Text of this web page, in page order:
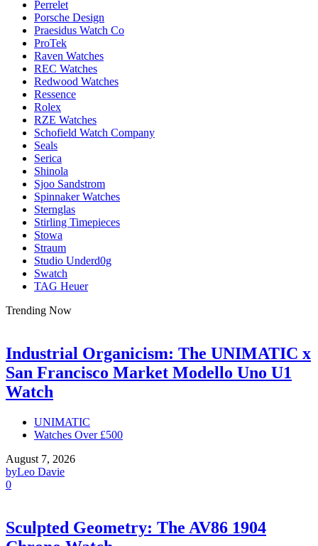
Perrelet
Porsche Design
Praesidus Watch Co
ProTek
Raven Watches
REC Watches
Redwood Watches
Ressence
Rolex
RZE Watches
Schofield Watch Company
Seals
Serica
Shinola
Sjoo Sandstrom
Spinnaker Watches
Sternglas
Stirling Timepieces
Stowa
Straum
Studio Underd0g
Swatch
TAG Heuer
Trending Now
Industrial Organicism: The UNIMATIC x
San Francisco Market Modello Uno U1
Watch
UNIMATIC
Watches Over £500
August 7, 2026
byLeo Davie
0
Sculpted Geometry: The AV86 1904